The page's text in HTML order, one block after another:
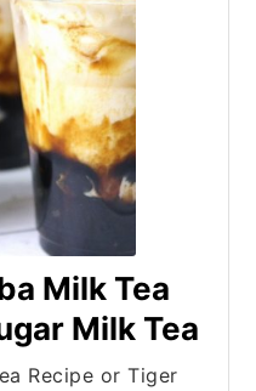
Milk Tea
Milk Tea
Recipe or Tiger